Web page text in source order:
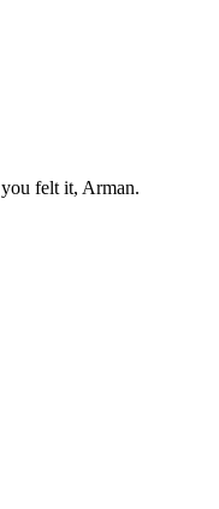
felt it, Arman.